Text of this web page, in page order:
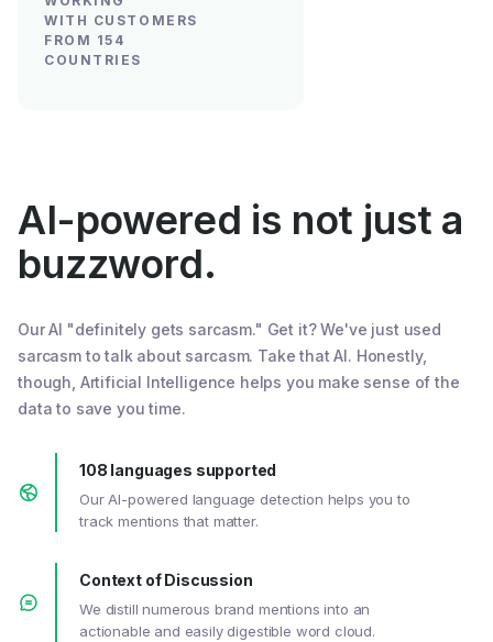
WITH CUSTOMERS
FROM 154
COUNTRIES
AI-powered is not just a
buzzword.
Our AI "definitely gets sarcasm." Get it? We've just used
sarcasm to talk about sarcasm. Take that AI. Honestly,
though, Artificial Intelligence helps you make sense of the
data to save you time.
108 languages supported
Our AI-powered language detection helps you to
track mentions that matter.
Context of Discussion
We distill numerous brand mentions into an
actionable and easily digestible word cloud.